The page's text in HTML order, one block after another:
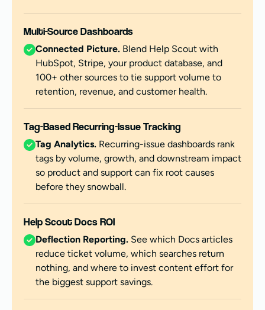
Multi-Source Dashboards
Connected Picture. Blend Help Scout with
HubSpot, Stripe, your product database, and
100+ other sources to tie support volume to
retention, revenue, and customer health.
Tag-Based Recurring-Issue Tracking
Tag Analytics. Recurring-issue dashboards rank
tags by volume, growth, and downstream impact
so product and support can fix root causes
before they snowball.
Help Scout Docs ROI
Deflection Reporting. See which Docs articles
reduce ticket volume, which searches return
nothing, and where to invest content effort for
the biggest support savings.